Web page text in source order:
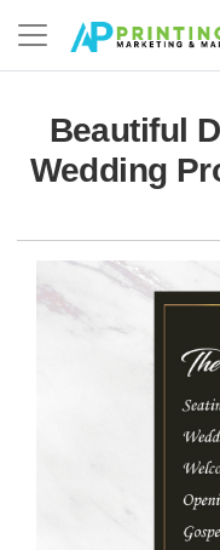
Beautiful
Wedding